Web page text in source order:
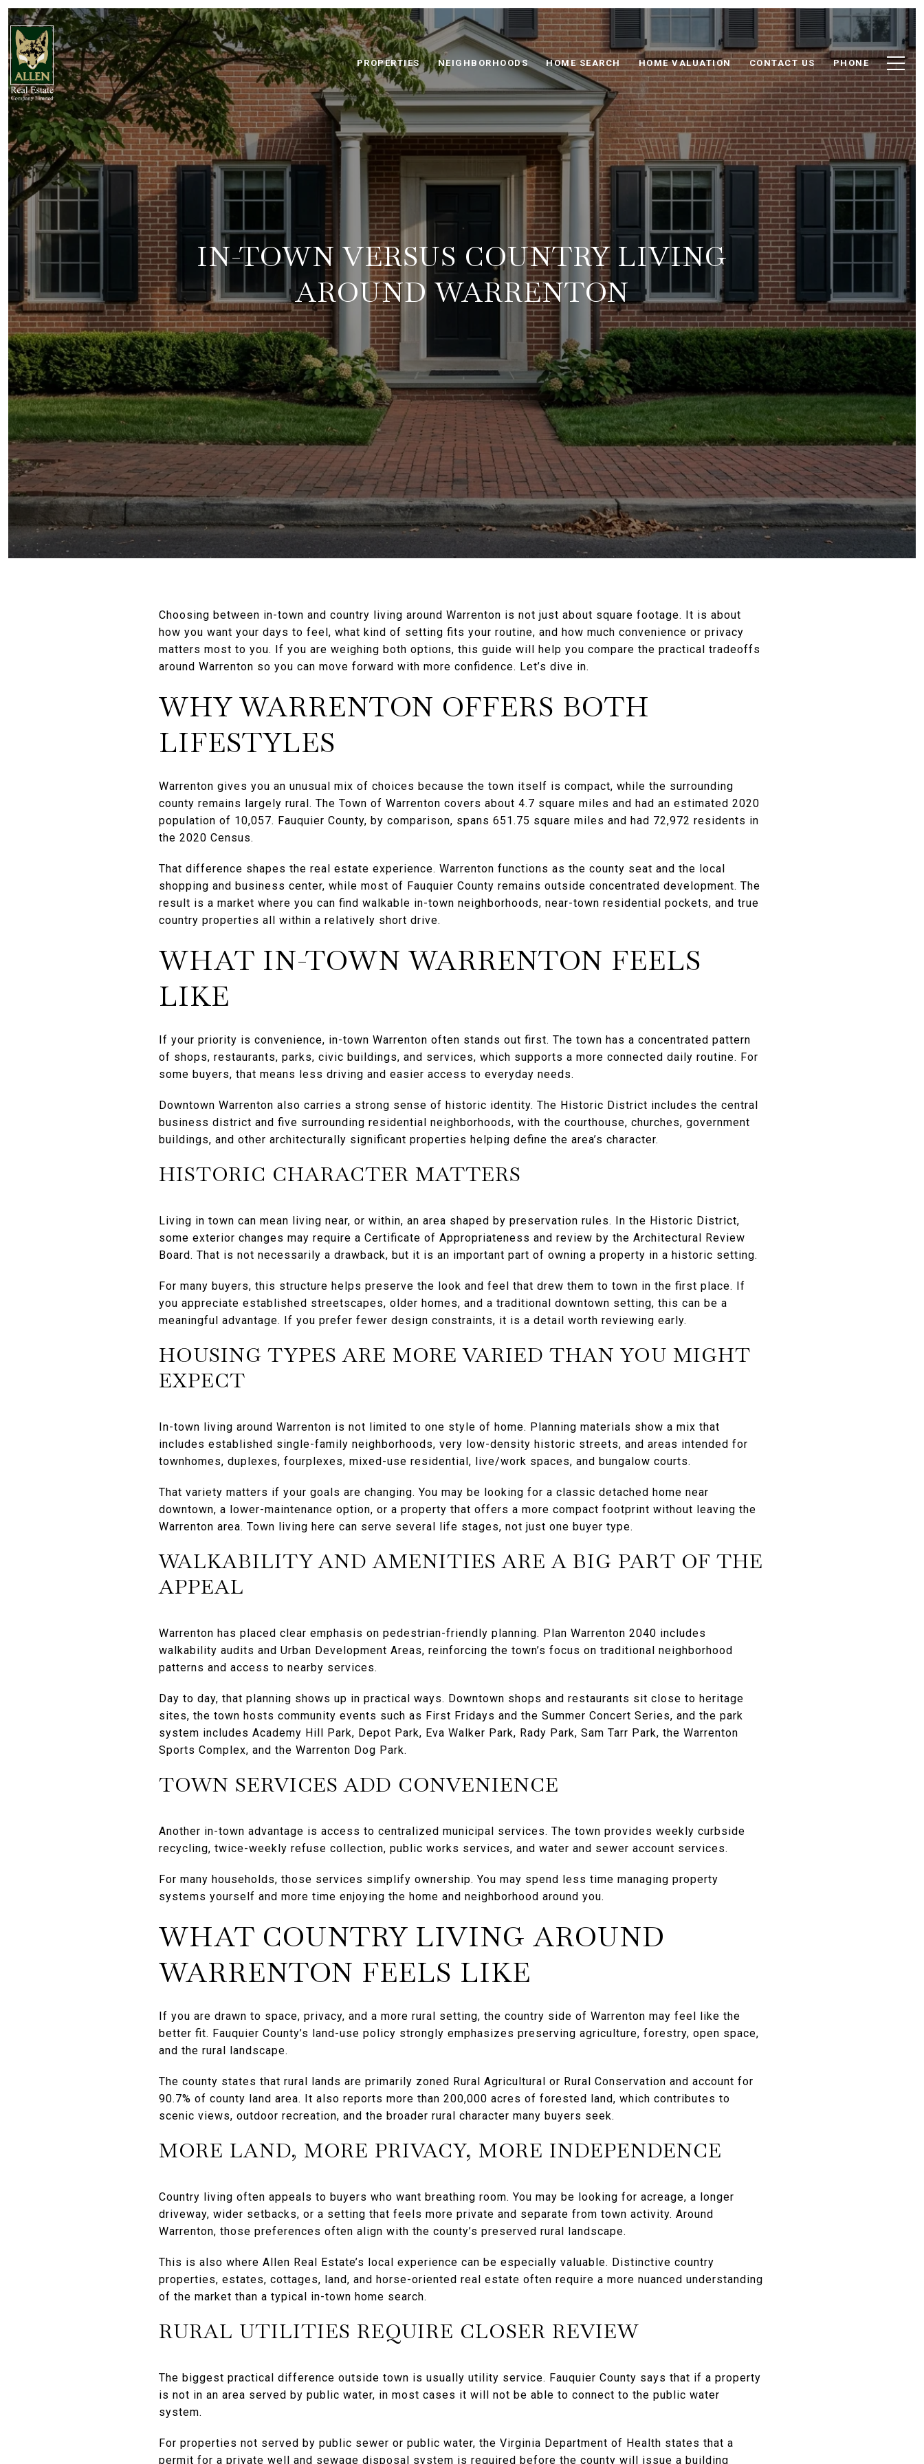
PROPERTIES NEIGHBORHOODS HOME SEARCH HOME VALUATION CONTACT US PHONE
IN-TOWN VERSUS COUNTRY LIVING
AROUND WARRENTON
Choosing between in-town and country living around Warrenton is not just about square footage. It is about
how you want your days to feel, what kind of setting fits your routine, and how much convenience or privacy
matters most to you. If you are weighing both options, this guide will help you compare the practical tradeoffs
around Warrenton so you can move forward with more confidence. Let’s dive in.
WHY WARRENTON OFFERS BOTH
LIFESTYLES
Warrenton gives you an unusual mix of choices because the town itself is compact, while the surrounding
county remains largely rural. The Town of Warrenton covers about 4.7 square miles and had an estimated 2020
population of 10,057. Fauquier County, by comparison, spans 651.75 square miles and had 72,972 residents in
the 2020 Census.
That difference shapes the real estate experience. Warrenton functions as the county seat and the local
shopping and business center, while most of Fauquier County remains outside concentrated development. The
result is a market where you can find walkable in-town neighborhoods, near-town residential pockets, and true
country properties all within a relatively short drive.
WHAT IN-TOWN WARRENTON FEELS
LIKE
If your priority is convenience, in-town Warrenton often stands out first. The town has a concentrated pattern
of shops, restaurants, parks, civic buildings, and services, which supports a more connected daily routine. For
some buyers, that means less driving and easier access to everyday needs.
Downtown Warrenton also carries a strong sense of historic identity. The Historic District includes the central
business district and five surrounding residential neighborhoods, with the courthouse, churches, government
buildings, and other architecturally significant properties helping define the area’s character.
HISTORIC CHARACTER MATTERS
Living in town can mean living near, or within, an area shaped by preservation rules. In the Historic District,
some exterior changes may require a Certificate of Appropriateness and review by the Architectural Review
Board. That is not necessarily a drawback, but it is an important part of owning a property in a historic setting.
For many buyers, this structure helps preserve the look and feel that drew them to town in the first place. If
you appreciate established streetscapes, older homes, and a traditional downtown setting, this can be a
meaningful advantage. If you prefer fewer design constraints, it is a detail worth reviewing early.
HOUSING TYPES ARE MORE VARIED THAN YOU MIGHT
EXPECT
In-town living around Warrenton is not limited to one style of home. Planning materials show a mix that
includes established single-family neighborhoods, very low-density historic streets, and areas intended for
townhomes, duplexes, fourplexes, mixed-use residential, live/work spaces, and bungalow courts.
That variety matters if your goals are changing. You may be looking for a classic detached home near
downtown, a lower-maintenance option, or a property that offers a more compact footprint without leaving the
Warrenton area. Town living here can serve several life stages, not just one buyer type.
WALKABILITY AND AMENITIES ARE A BIG PART OF THE
APPEAL
Warrenton has placed clear emphasis on pedestrian-friendly planning. Plan Warrenton 2040 includes
walkability audits and Urban Development Areas, reinforcing the town’s focus on traditional neighborhood
patterns and access to nearby services.
Day to day, that planning shows up in practical ways. Downtown shops and restaurants sit close to heritage
sites, the town hosts community events such as First Fridays and the Summer Concert Series, and the park
system includes Academy Hill Park, Depot Park, Eva Walker Park, Rady Park, Sam Tarr Park, the Warrenton
Sports Complex, and the Warrenton Dog Park.
TOWN SERVICES ADD CONVENIENCE
Another in-town advantage is access to centralized municipal services. The town provides weekly curbside
recycling, twice-weekly refuse collection, public works services, and water and sewer account services.
For many households, those services simplify ownership. You may spend less time managing property
systems yourself and more time enjoying the home and neighborhood around you.
WHAT COUNTRY LIVING AROUND
WARRENTON FEELS LIKE
If you are drawn to space, privacy, and a more rural setting, the country side of Warrenton may feel like the
better fit. Fauquier County’s land-use policy strongly emphasizes preserving agriculture, forestry, open space,
and the rural landscape.
The county states that rural lands are primarily zoned Rural Agricultural or Rural Conservation and account for
90.7% of county land area. It also reports more than 200,000 acres of forested land, which contributes to
scenic views, outdoor recreation, and the broader rural character many buyers seek.
MORE LAND, MORE PRIVACY, MORE INDEPENDENCE
Country living often appeals to buyers who want breathing room. You may be looking for acreage, a longer
driveway, wider setbacks, or a setting that feels more private and separate from town activity. Around
Warrenton, those preferences often align with the county’s preserved rural landscape.
This is also where Allen Real Estate’s local experience can be especially valuable. Distinctive country
properties, estates, cottages, land, and horse-oriented real estate often require a more nuanced understanding
of the market than a typical in-town home search.
RURAL UTILITIES REQUIRE CLOSER REVIEW
The biggest practical difference outside town is usually utility service. Fauquier County says that if a property
is not in an area served by public water, in most cases it will not be able to connect to the public water
system.
For properties not served by public sewer or public water, the Virginia Department of Health states that a
permit for a private well and sewage disposal system is required before the county will issue a building